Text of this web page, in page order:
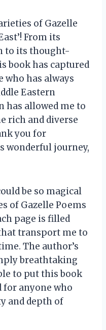
of Gazelle
From its
to its thought-
book has captured
who has always
Eastern
has allowed me to
rich and diverse
you for
wonderful journey,
be so magical
of Gazelle Poems
page is filled
transport me to
The author’s
breathtaking
to put this book
for anyone who
and depth of